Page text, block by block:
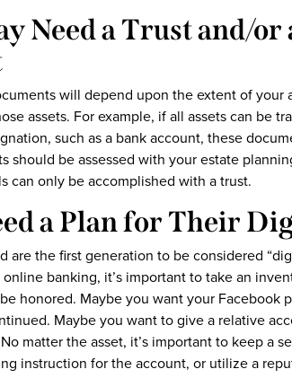
Need a Trust and/
will depend upon the extent of your
assets. For example, if all assets can be
such as a bank account, these
should be assessed with your estate
can only be accomplished with a trust.
a Plan for Their
are the first generation to be considered
banking, it’s important to take an
honored. Maybe you want your Facebook
Maybe you want to give a relative
matter the asset, it’s important to keep a
instruction for the account, or utilize a